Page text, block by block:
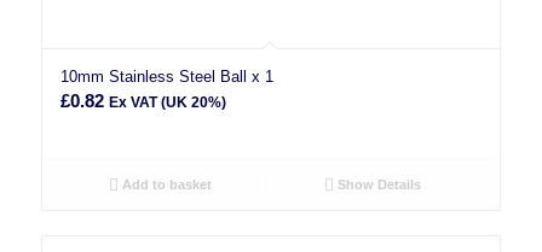
10mm Stainless Steel Ball x 1
£0.82 Ex VAT (UK 20%)
Add to basket Show Details